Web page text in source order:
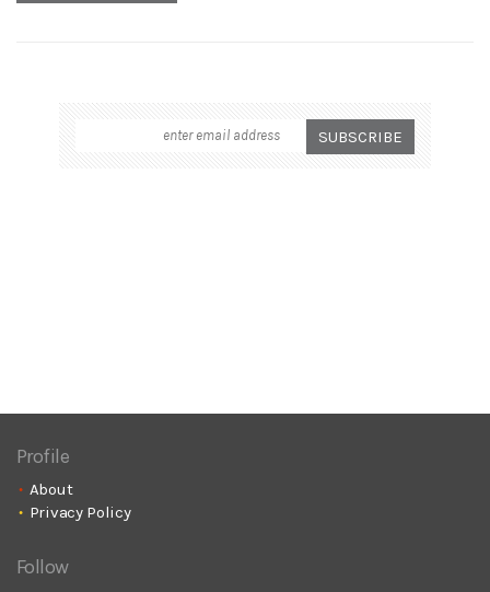
Profile
About
Privacy Policy
Follow